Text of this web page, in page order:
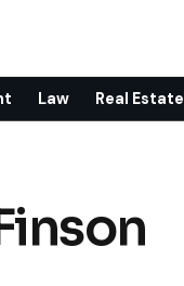
Law Real Estate